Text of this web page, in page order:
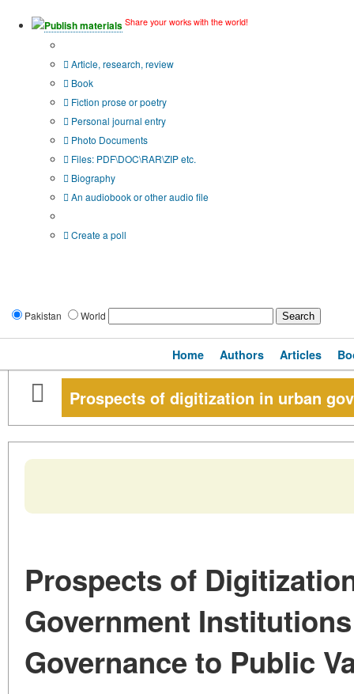
Publish materials Share your works with the world!
Article, research, review
Book
Fiction prose or poetry
Personal journal entry
Photo Documents
Files: PDF\DOC\RAR\ZIP etc.
Biography
An audiobook or other audio file
Create a poll
Pakistan World
Home Authors Articles
Prospects of digitization in urban
Prospects of
Government
Governance to Public